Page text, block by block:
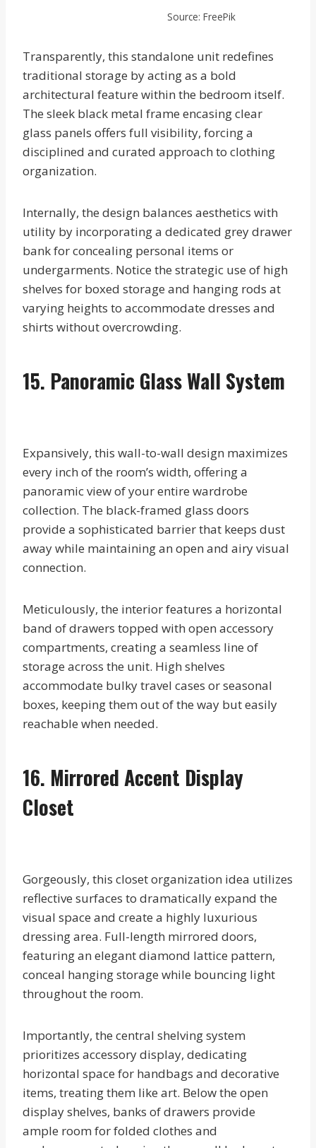
Source: FreePik
Transparently, this standalone unit redefines
traditional storage by acting as a bold
architectural feature within the bedroom itself.
The sleek black metal frame encasing clear
glass panels offers full visibility, forcing a
disciplined and curated approach to clothing
organization.
Internally, the design balances aesthetics with
utility by incorporating a dedicated grey drawer
bank for concealing personal items or
undergarments. Notice the strategic use of high
shelves for boxed storage and hanging rods at
varying heights to accommodate dresses and
shirts without overcrowding.
15. Panoramic Glass Wall System
Expansively, this wall-to-wall design maximizes
every inch of the room’s width, offering a
panoramic view of your entire wardrobe
collection. The black-framed glass doors
provide a sophisticated barrier that keeps dust
away while maintaining an open and airy visual
connection.
Meticulously, the interior features a horizontal
band of drawers topped with open accessory
compartments, creating a seamless line of
storage across the unit. High shelves
accommodate bulky travel cases or seasonal
boxes, keeping them out of the way but easily
reachable when needed.
16. Mirrored Accent Display
Closet
Gorgeously, this closet organization idea utilizes
reflective surfaces to dramatically expand the
visual space and create a highly luxurious
dressing area. Full-length mirrored doors,
featuring an elegant diamond lattice pattern,
conceal hanging storage while bouncing light
throughout the room.
Importantly, the central shelving system
prioritizes accessory display, dedicating
horizontal space for handbags and decorative
items, treating them like art. Below the open
display shelves, banks of drawers provide
ample room for folded clothes and